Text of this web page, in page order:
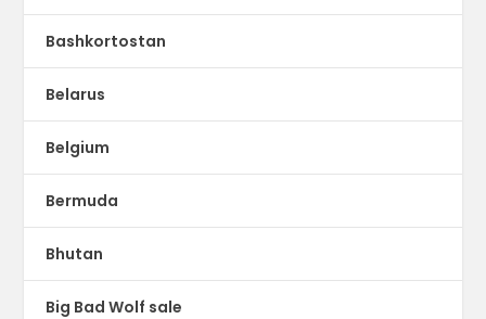
Bashkortostan
Belarus
Belgium
Bermuda
Bhutan
Big Bad Wolf sale